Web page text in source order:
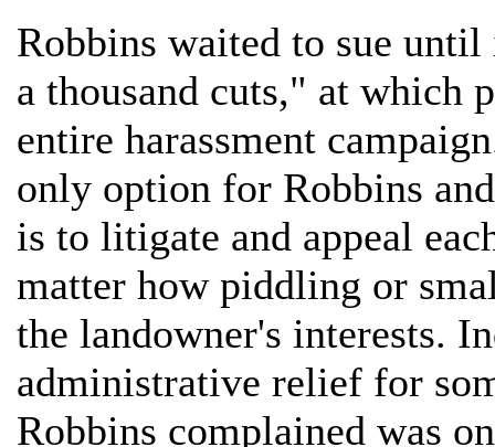
Robbins waited to sue
a thousand cuts," at which
entire harassment
only option for Robbins
is to litigate and appeal
matter how piddling or
the landowner's interests.
administrative relief for
Robbins complained was